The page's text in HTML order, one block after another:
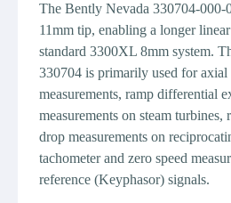
The Bently Nevada 330704-000-
11mm tip, enabling a longer
standard 3300XL 8mm system.
330704 is primarily used for axial
measurements, ramp differential
measurements on steam
drop measurements on
tachometer and zero speed
reference (Keyphasor) signals.